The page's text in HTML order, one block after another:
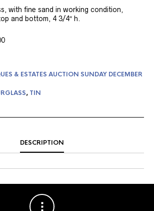
with fine sand in working condition,
and bottom, 4 3/4″ h.
& ESTATES AUCTION SUNDAY DECEMBER
, TIN
DESCRIPTION